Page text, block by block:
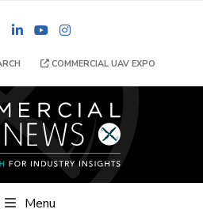
LinkedInYouTube
COMMERCIAL UAV EXPO
Menu